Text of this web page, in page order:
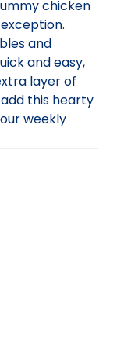
chicken
and
and easy,
layer of
this hearty
weekly